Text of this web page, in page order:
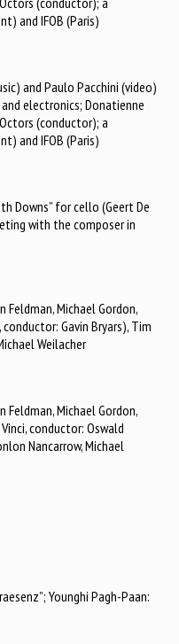
and IFOB (Paris)
and Paulo Pacchini (video)
electronics; Donatienne
(conductor); a
and IFOB (Paris)
Downs” for cello (Geert De
with the composer in
Feldman, Michael Gordon,
Gavin Bryars), Tim
Weilacher
Feldman, Michael Gordon,
conductor: Oswald
Nancarrow, Michael
Younghi Pagh-Paan: